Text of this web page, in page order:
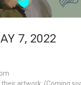
7, 2022